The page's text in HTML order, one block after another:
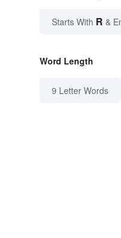
Starts With R &
Word Length
9 Letter Words